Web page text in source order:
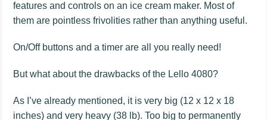
features and controls on an ice cream maker. Most of
them are pointless frivolities rather than anything useful.
On/Off buttons and a timer are all you really need!
But what about the drawbacks of the Lello 4080?
As I’ve already mentioned, it is very big (12 x 12 x 18
inches) and very heavy (38 lb). Too big to permanently